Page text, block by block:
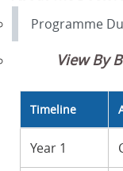
Programme
View By
Timeline
Year 1